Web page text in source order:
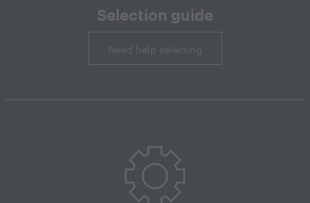
Selection guide
Need help selecting